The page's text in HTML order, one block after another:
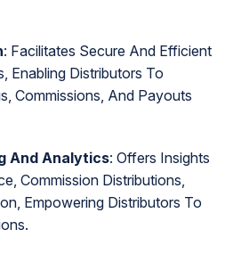
: Facilitates Secure And Efficient
Enabling Distributors To
Commissions, And Payouts
And Analytics: Offers Insights
Commission Distributions,
Empowering Distributors To